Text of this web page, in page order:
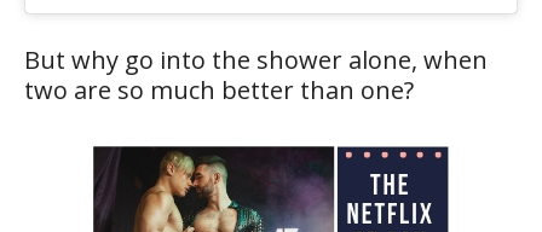
But why go into the shower alone, when
two are so much better than one?